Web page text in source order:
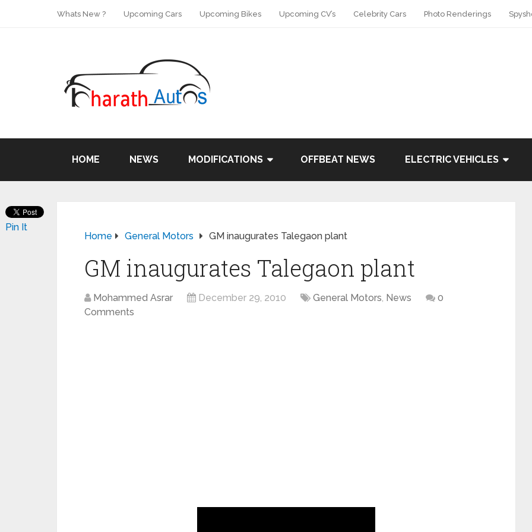
Whats New ? Upcoming Cars Upcoming Bikes Upcoming CV’s Celebrity Cars Photo Renderings
HOME NEWS MODIFICATIONS OFFBEAT NEWS ELECTRIC VEHICLES
Home General Motors GM inaugurates Talegaon plant
GM inaugurates Talegaon plant
Mohammed Asrar December 29, 2010 General Motors, News
0
Comments
Pin It